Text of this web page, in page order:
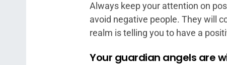
Always keep your attention on
avoid negative people. They will
realm is telling you to have a
Your guardian angels are